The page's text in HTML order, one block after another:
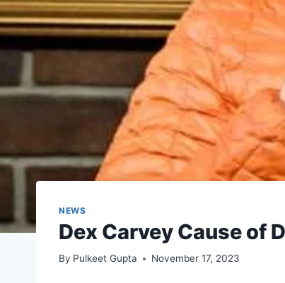
NEWS
Dex Carvey Cause of
By Pulkeet Gupta November 17, 2023